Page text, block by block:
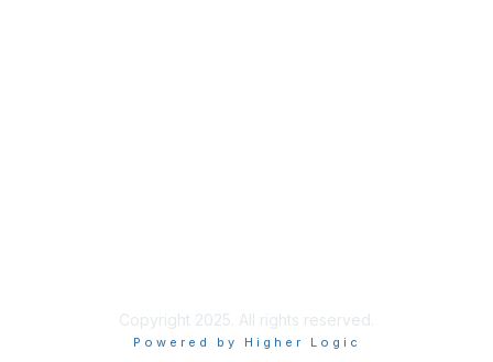
Copyright 2025. All rights reserved.
Powered by Higher Logic